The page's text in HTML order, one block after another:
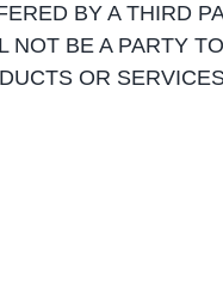
BY A THIRD
NOT BE A PARTY
OR